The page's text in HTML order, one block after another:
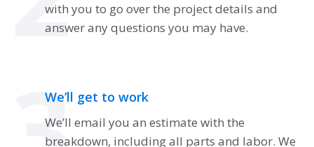
with you to go over the project details and
answer any questions you may have.
We’ll get to work
We’ll email you an estimate with the
breakdown, including all parts and labor. We